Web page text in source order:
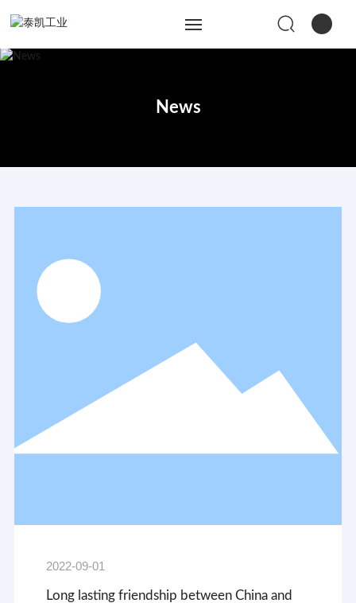
Contact Us
News
2022-09-01
Long lasting friendship between China and